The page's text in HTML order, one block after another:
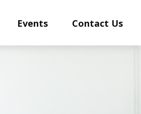
Events Contact Us